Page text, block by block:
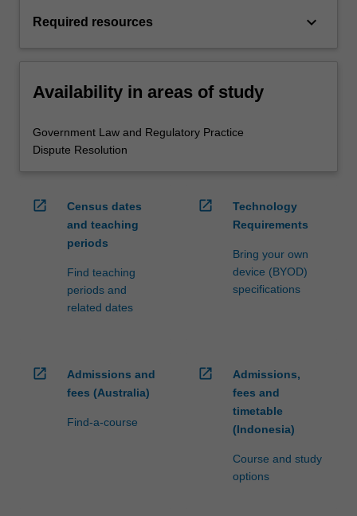
Required resources keyboard_arrow_down
Availability in areas of study
Government Law and Regulatory Practice
Dispute Resolution
open_in_new
Census dates
and teaching
periods
Find teaching
periods and
related dates
open_in_new
Technology
Requirements
Bring your own
device (BYOD)
specifications
open_in_new
Admissions and
fees (Australia)
Find-a-course
open_in_new
Admissions,
fees and
timetable
(Indonesia)
Course and study
options